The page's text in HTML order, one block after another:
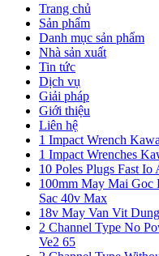
Trang chủ
Sản phẩm
Danh mục sản phẩm
Nhà sản xuất
Tin tức
Dịch vụ
Giải pháp
Giới thiệu
Liên hệ
1 Impact Wrench
1 Impact Wrenches
10 Poles Plugs Fast Io
100mm May Mai Goc
Sac 40v Max
18v May Van Vit
2 Channel Type No
Ve2 65